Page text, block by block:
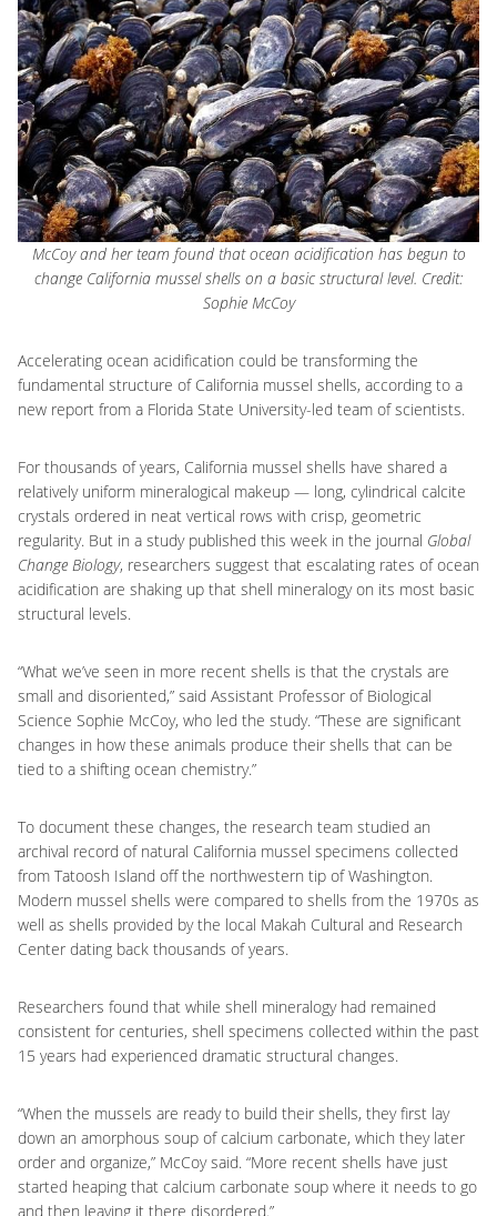
McCoy and her team found that ocean acidification has begun to
change California mussel shells on a basic structural level. Credit:
Sophie McCoy
Accelerating ocean acidification could be transforming the
fundamental structure of California mussel shells, according to a
new report from a Florida State University-led team of scientists.
For thousands of years, California mussel shells have shared a
relatively uniform mineralogical makeup — long, cylindrical calcite
crystals ordered in neat vertical rows with crisp, geometric
regularity. But in a study published this week in the journal Global
Change Biology, researchers suggest that escalating rates of ocean
acidification are shaking up that shell mineralogy on its most basic
structural levels.
“What we’ve seen in more recent shells is that the crystals are
small and disoriented,” said Assistant Professor of Biological
Science Sophie McCoy, who led the study. “These are significant
changes in how these animals produce their shells that can be
tied to a shifting ocean chemistry.”
To document these changes, the research team studied an
archival record of natural California mussel specimens collected
from Tatoosh Island off the northwestern tip of Washington.
Modern mussel shells were compared to shells from the 1970s as
well as shells provided by the local Makah Cultural and Research
Center dating back thousands of years.
Researchers found that while shell mineralogy had remained
consistent for centuries, shell specimens collected within the past
15 years had experienced dramatic structural changes.
“When the mussels are ready to build their shells, they first lay
down an amorphous soup of calcium carbonate, which they later
order and organize,” McCoy said. “More recent shells have just
started heaping that calcium carbonate soup where it needs to go
and then leaving it there disordered.”